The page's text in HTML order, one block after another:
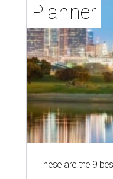
Planner
These are the 9